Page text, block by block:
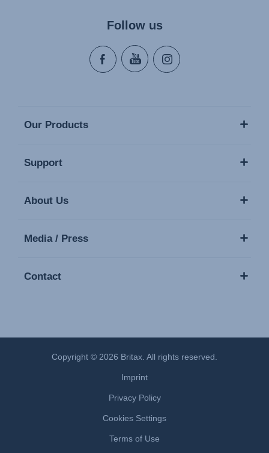
Follow us
Our Products
Support
About Us
Media / Press
Contact
Copyright © 2026 Britax. All rights reserved.
Imprint
Privacy Policy
Cookies Settings
Terms of Use